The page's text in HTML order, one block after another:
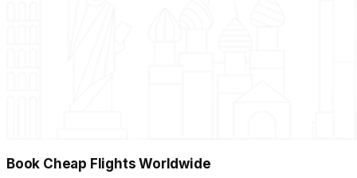
Book Cheap Flights Worldwide